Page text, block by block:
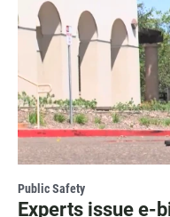
Public Safety
Experts issue e-